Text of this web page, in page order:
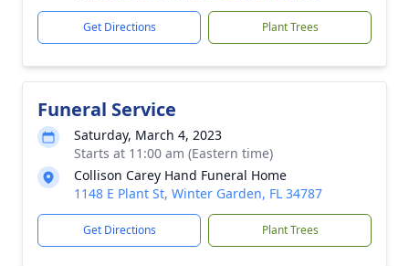
Get Directions Plant Trees
Funeral Service
Saturday, March 4, 2023
Starts at 11:00 am (Eastern time)
Collison Carey Hand Funeral Home
1148 E Plant St, Winter Garden, FL 34787
Get Directions Plant Trees